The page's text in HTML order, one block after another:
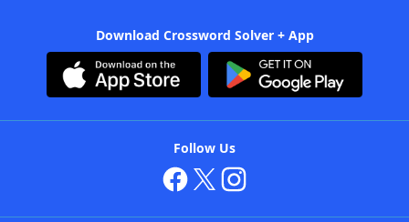
Download Crossword Solver + App
Follow Us